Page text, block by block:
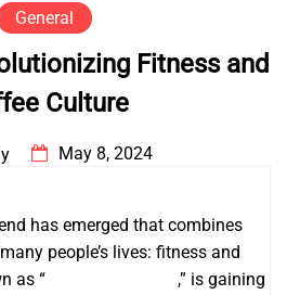
General
Fitness and
Culture
May 8, 2024
has emerged that combines
people’s lives: fitness and
as “
,” is gaining